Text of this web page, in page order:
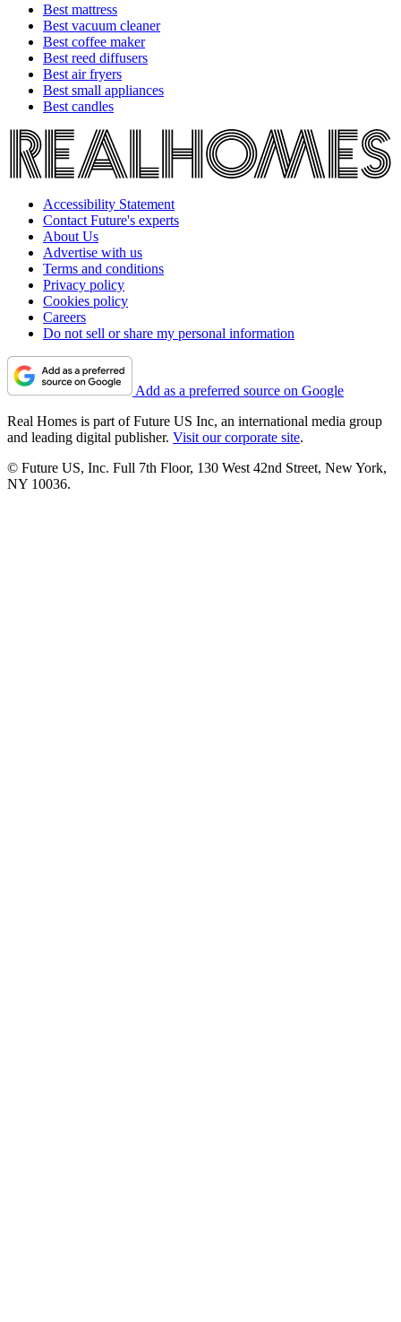
Best mattress
Best vacuum cleaner
Best coffee maker
Best reed diffusers
Best air fryers
Best small appliances
Best candles
Accessibility Statement
Contact Future's experts
About Us
Advertise with us
Terms and conditions
Privacy policy
Cookies policy
Careers
Do not sell or share my personal information
Add as a preferred source on Google
Real Homes is part of Future US Inc, an international media group
and leading digital publisher. Visit our corporate site.
© Future US, Inc. Full 7th Floor, 130 West 42nd Street, New York,
NY 10036.